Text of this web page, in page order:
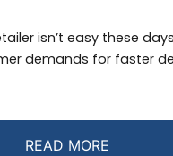
isn’t easy these
demands for faster
READ MORE